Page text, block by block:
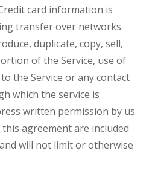
card information is
transfer over networks.
duplicate, copy, sell,
of the Service, use of
the Service or any contact
which the service is
written permission by us.
agreement are included
will not limit or otherwise